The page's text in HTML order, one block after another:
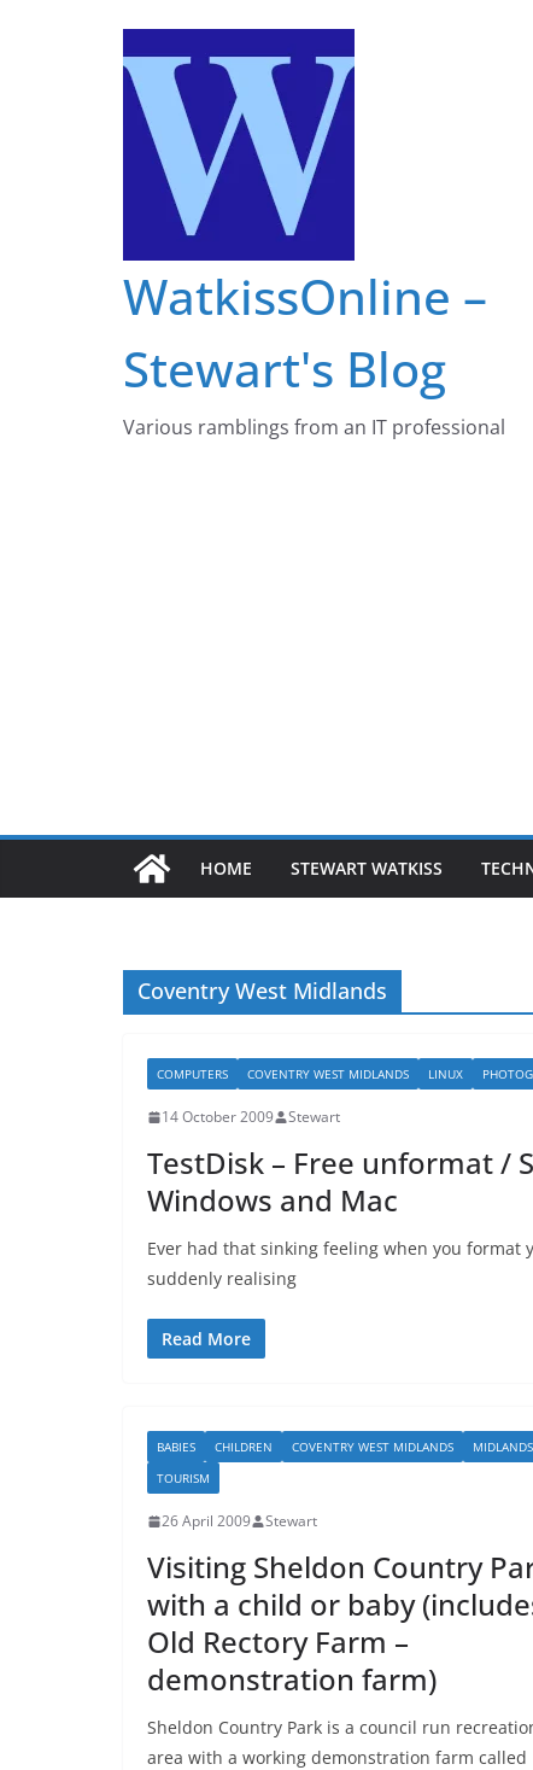
WatkissOnline –
Stewart's Blog
Various ramblings from an IT professional
HOME STEWART WATKISS
Coventry West Midlands
COMPUTERS COVENTRY WEST MIDLANDS LINUX
14 October 2009 Stewart
TestDisk – Free unformat /
Windows and Mac
Ever had that sinking feeling when you format
suddenly realising
Read More
BABIES CHILDREN COVENTRY WEST MIDLANDS
MIDLANDS
TOURISM
26 April 2009 Stewart
Visiting Sheldon Country
with a child or baby
Old Rectory Farm –
demonstration farm)
Sheldon Country Park is a council run
area with a working demonstration farm called